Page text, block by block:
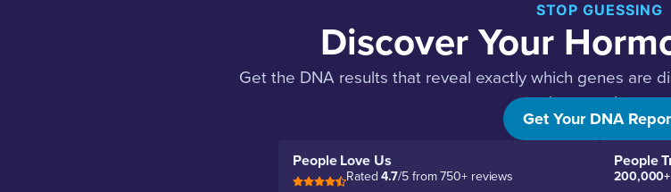
STOP GUESSING
Discover Your
Get the DNA results that reveal exactly which genes are
about each one.
Get Your DNA
People Love Us
Rated4.7/5 from 750+ reviews
People
200,000+